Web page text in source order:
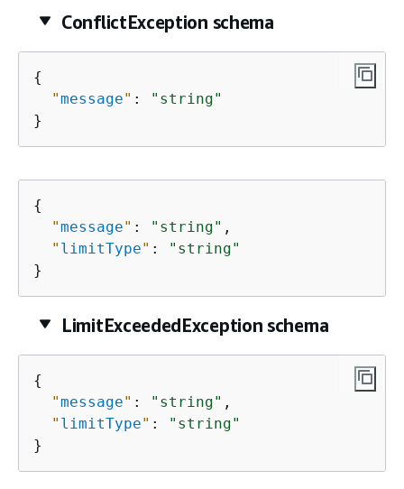
ConflictException schema
{
"message" :
"string"
}
{
"message" : "string" ,
" limitType" :
"string"
}
LimitExceededException schema
{
"message" : "string" ,
" limitType" :
"string"
}